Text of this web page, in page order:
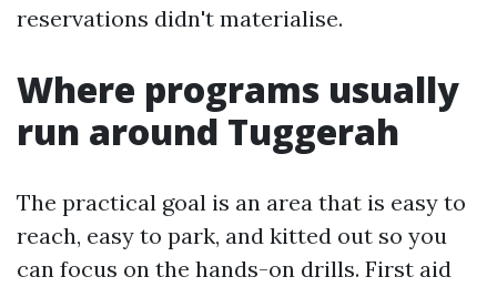
reservations didn't materialise.
Where programs usually
run around Tuggerah
The practical goal is an area that is easy to
reach, easy to park, and kitted out so you
can focus on the hands-on drills. First aid